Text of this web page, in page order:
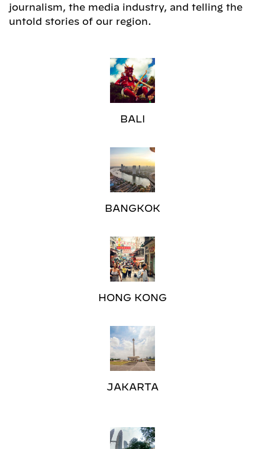
journalism, the media industry, and telling the
untold stories of our region.
BALI
BANGKOK
HONG KONG
JAKARTA